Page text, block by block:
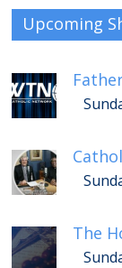
Upcoming
The